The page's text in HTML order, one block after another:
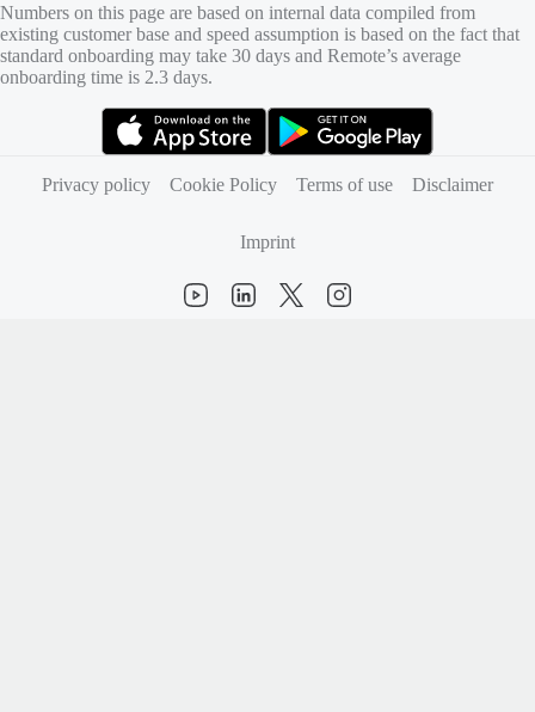
Numbers on this page are based on internal data compiled from
existing customer base and speed assumption is based on the fact that
standard onboarding may take 30 days and Remote’s average
onboarding time is 2.3 days.
Privacy policy
Cookie Policy Terms of use Disclaimer
Imprint